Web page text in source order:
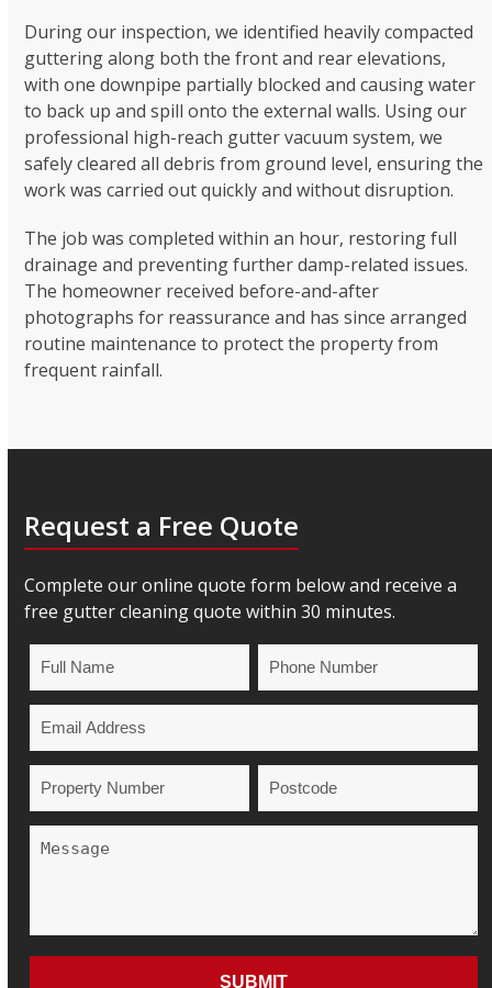
During our inspection, we identified heavily compacted
guttering along both the front and rear elevations,
with one downpipe partially blocked and causing water
to back up and spill onto the external walls. Using our
professional high-reach gutter vacuum system, we
safely cleared all debris from ground level, ensuring the
work was carried out quickly and without disruption.
The job was completed within an hour, restoring full
drainage and preventing further damp-related issues.
The homeowner received before-and-after
photographs for reassurance and has since arranged
routine maintenance to protect the property from
frequent rainfall.
Request a Free Quote
Complete our online quote form below and receive a
free gutter cleaning quote within 30 minutes.